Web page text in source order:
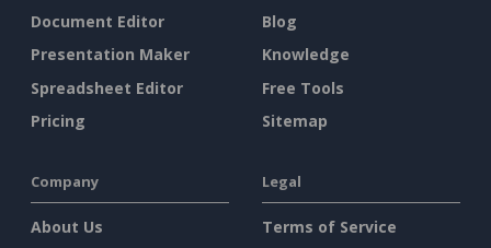
Document Editor
Presentation Maker
Spreadsheet Editor
Pricing
Blog
Knowledge
Free Tools
Sitemap
Company
About Us
Legal
Terms of Service